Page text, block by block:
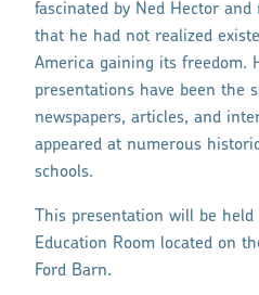
fascinated by Ned Hector and
that he had not realized
America gaining its freedom.
presentations have been the
newspapers, articles, and
appeared at numerous
schools.
This presentation will be
Education Room located on
Ford Barn.